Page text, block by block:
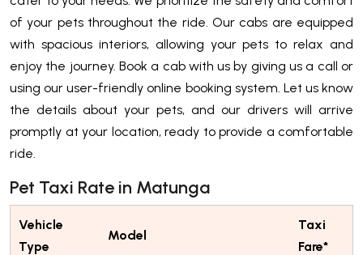
of your pets throughout the ride. Our cabs are equipped
with spacious interiors, allowing your pets to relax and
enjoy the journey. Book a cab with us by giving us a call or
using our user-friendly online booking system. Let us know
the details about your pets, and our drivers will arrive
promptly at your location, ready to provide a comfortable
ride.
Pet Taxi Rate in Matunga
Vehicle
Type
Model
Taxi
Fare*